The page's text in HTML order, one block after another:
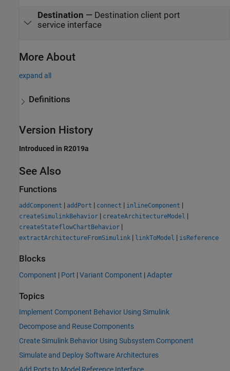
Destination — Destination client port
service interface
More About
expand all
Definitions
Version History
Introduced in R2019a
See Also
Functions
addComponent | addPort | connect | inlineComponent |
createSimulinkBehavior | createArchitectureModel |
createStateflowChartBehavior |
extractArchitectureFromSimulink | linkToModel | isReference
Blocks
Component | Port |Variant Component |Adapter
Topics
Implement Component Behavior Using Simulink
Decompose and Reuse Components
Create Simulink Behavior Using Subsystem Component
Simulate and Deploy Software Architectures